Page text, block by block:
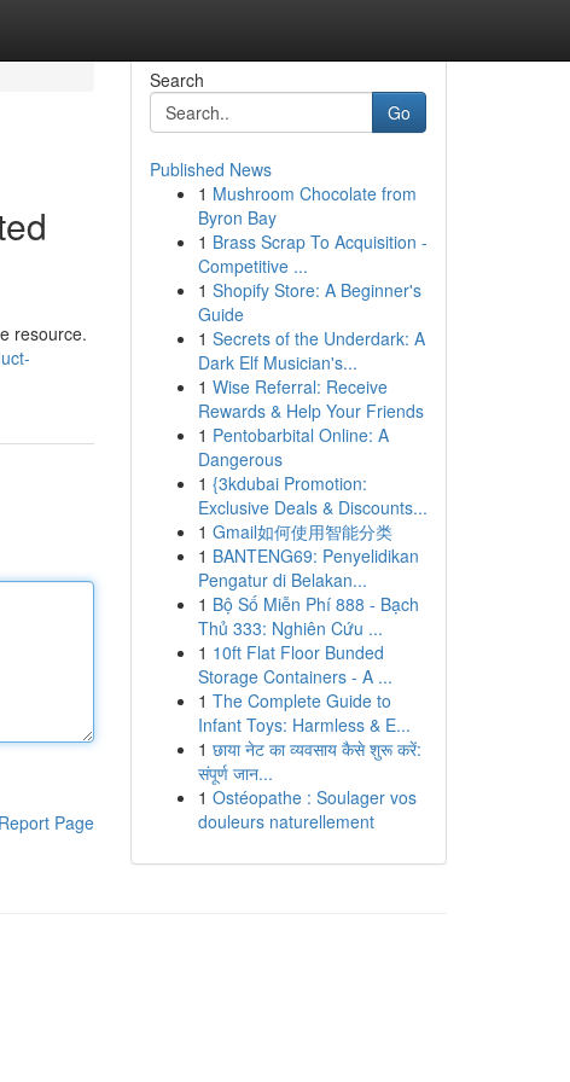
resource.
Report Page
Search
Go
Published News
1 Mushroom Chocolate from
Byron Bay
1 Brass Scrap To Acquisition -
Competitive ...
1 Shopify Store: A Beginner's
Guide
1 Secrets of the Underdark: A
Dark Elf Musician's...
1 Wise Referral: Receive
Rewards & Help Your Friends
1 Pentobarbital Online: A
Dangerous
1 {3kdubai Promotion:
Exclusive Deals & Discounts...
1 Gmail如何使用智能分类
1 BANTENG69: Penyelidikan
Pengatur di Belakan...
1 Bộ Số Miễn Phí 888 - Bạch
Thủ 333: Nghiên Cứu ...
1 10ft Flat Floor Bunded
Storage Containers - A ...
1 The Complete Guide to
Infant Toys: Harmless & E...
1 छाया नेट का व्यवसाय कैसे शुरू करें:
संपूर्ण जान...
1 Ostéopathe : Soulager vos
douleurs naturellement